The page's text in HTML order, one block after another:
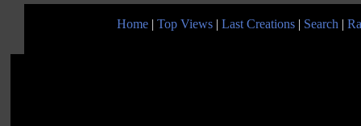
Home | Top Views | Last Creations | Search |